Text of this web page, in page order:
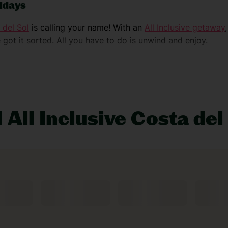
Sol is calling your name! With an All Inclusive getaway
got it sorted. All you have to do is unwind and enjoy.
All Inclusive Costa